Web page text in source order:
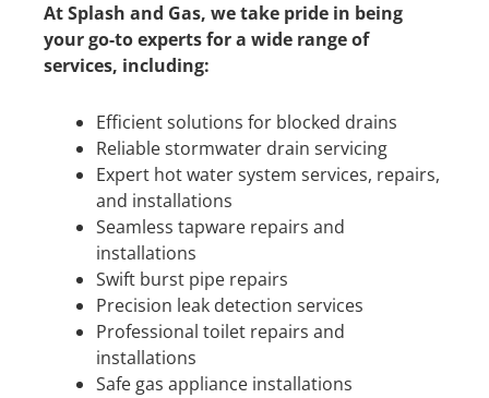
At Splash and Gas, we take pride in being
your go-to experts for a wide range of
services, including:
Efficient solutions for blocked drains
Reliable stormwater drain servicing
Expert hot water system services, repairs,
and installations
Seamless tapware repairs and
installations
Swift burst pipe repairs
Precision leak detection services
Professional toilet repairs and
installations
Safe gas appliance installations